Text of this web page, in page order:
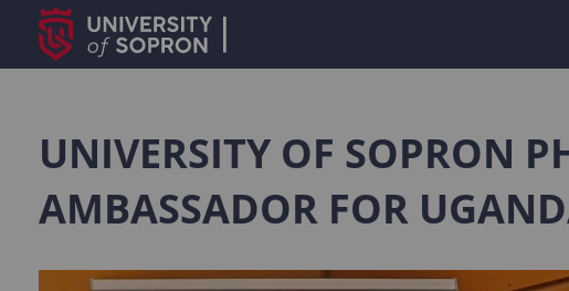
UNIVERSITY OF SOPRON
AMBASSADOR FOR